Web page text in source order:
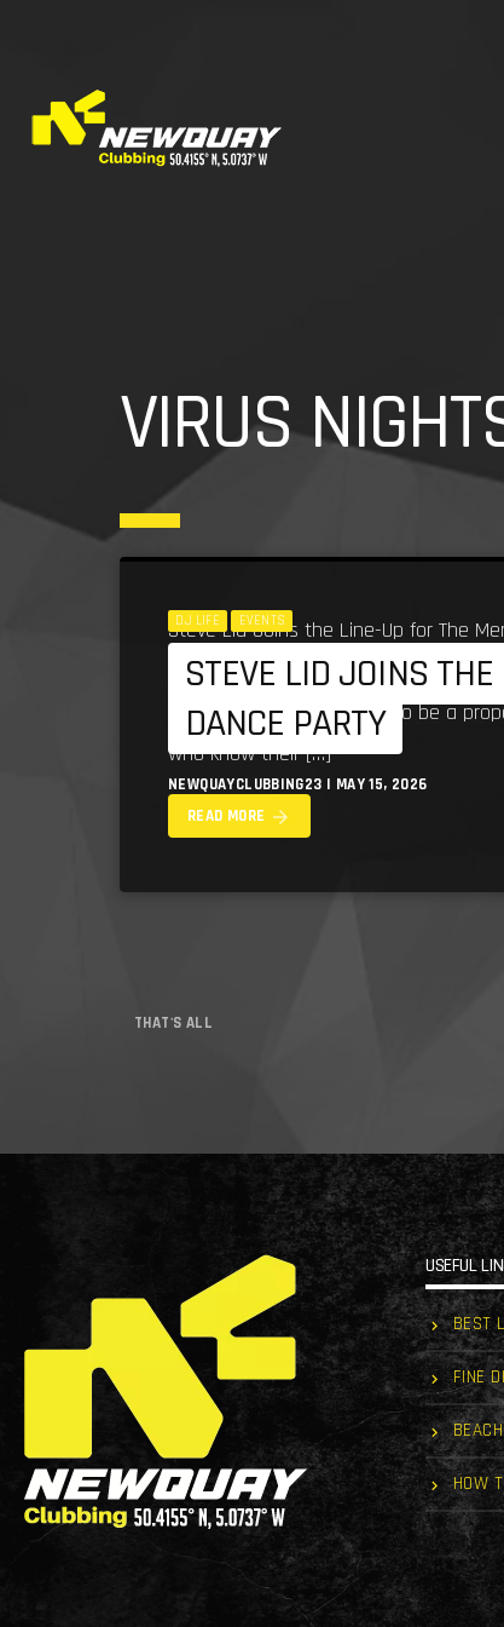
VIRUS
DJ LIFE EVENTS
STEVE LID JOINS
DANCE PARTY
NEWQUAYCLUBBING23 | MAY 15, 2026
Steve Lid Joins the Line-Up for The
bringing serious South West dance
line-up for what promises to be a
who know their […]
READ MORE arrow_forward
THAT'S ALL
USEFUL
BEST
FINE
HOW